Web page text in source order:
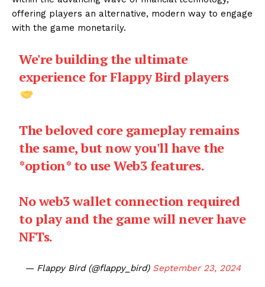
offering players an alternative, modern way to engage
with the game monetarily.
We're building the ultimate
experience for Flappy Bird players
The beloved core gameplay remains
the same, but now you'll have the
*option* to use Web3 features.
No web3 wallet connection required
to play and the game will never have
NFTs.
— Flappy Bird (@flappy_bird) September 23, 2024